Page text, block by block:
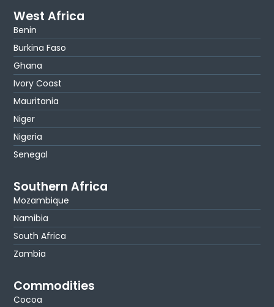
West Africa
Benin
Burkina Faso
Ghana
Ivory Coast
Mauritania
Niger
Nigeria
Senegal
Southern Africa
Mozambique
Namibia
South Africa
Zambia
Commodities
Cocoa